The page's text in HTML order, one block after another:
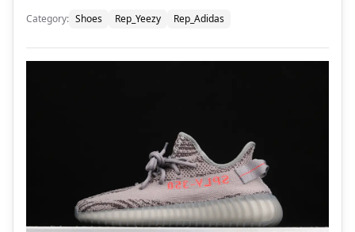
Category: Shoes Rep_Yeezy Rep_Adidas